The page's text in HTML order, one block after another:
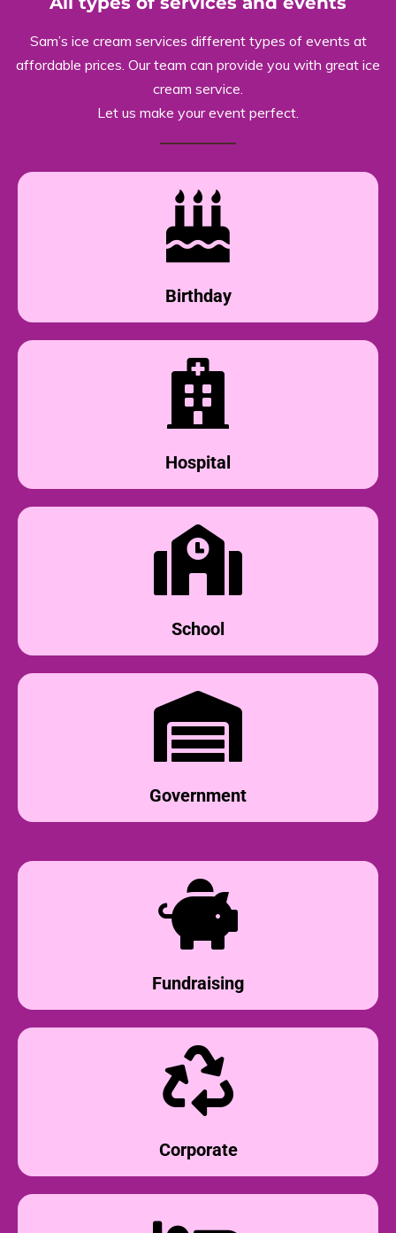
Sam’s ice cream services different types of events at
affordable prices. Our team can provide you with great ice
cream service.
Let us make your event perfect.
Birthday
Hospital
School
Government
Fundraising
Corporate